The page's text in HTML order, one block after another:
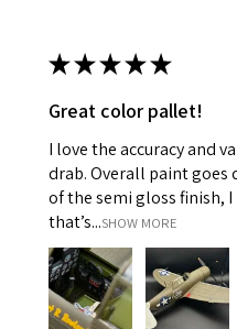
★★★★★
Great color pallet!
I love the accuracy and
drab. Overall paint goes
of the semi gloss finish,
that’s...SHOW MORE